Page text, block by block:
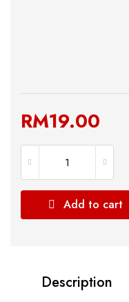
RM19.00
Add to cart
Description